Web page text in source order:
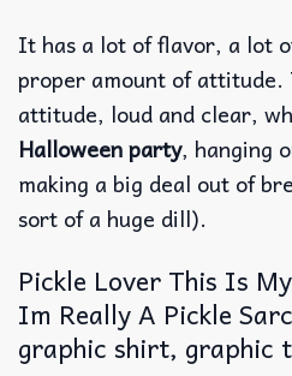
It has a lot of flavor, a lot
proper amount of
attitude, loud and clear,
Halloween party, hanging
making a big deal out of
sort of a huge dill).
Pickle Lover This Is
Im Really A Pickle
graphic shirt, graphic